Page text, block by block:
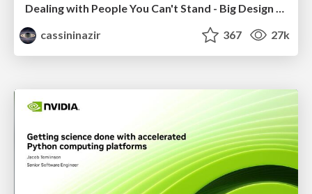
Dealing with People You Can't Stand - Big Design 2015
cassininazir
367 27k